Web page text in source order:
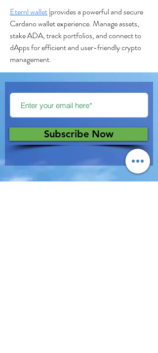
Eternl wallet |provides a powerful and secure
Cardano wallet experience. Manage assets,
stake ADA, track portfolios, and connect to
dApps for efficient and user-friendly crypto
management.
Subscribe Now